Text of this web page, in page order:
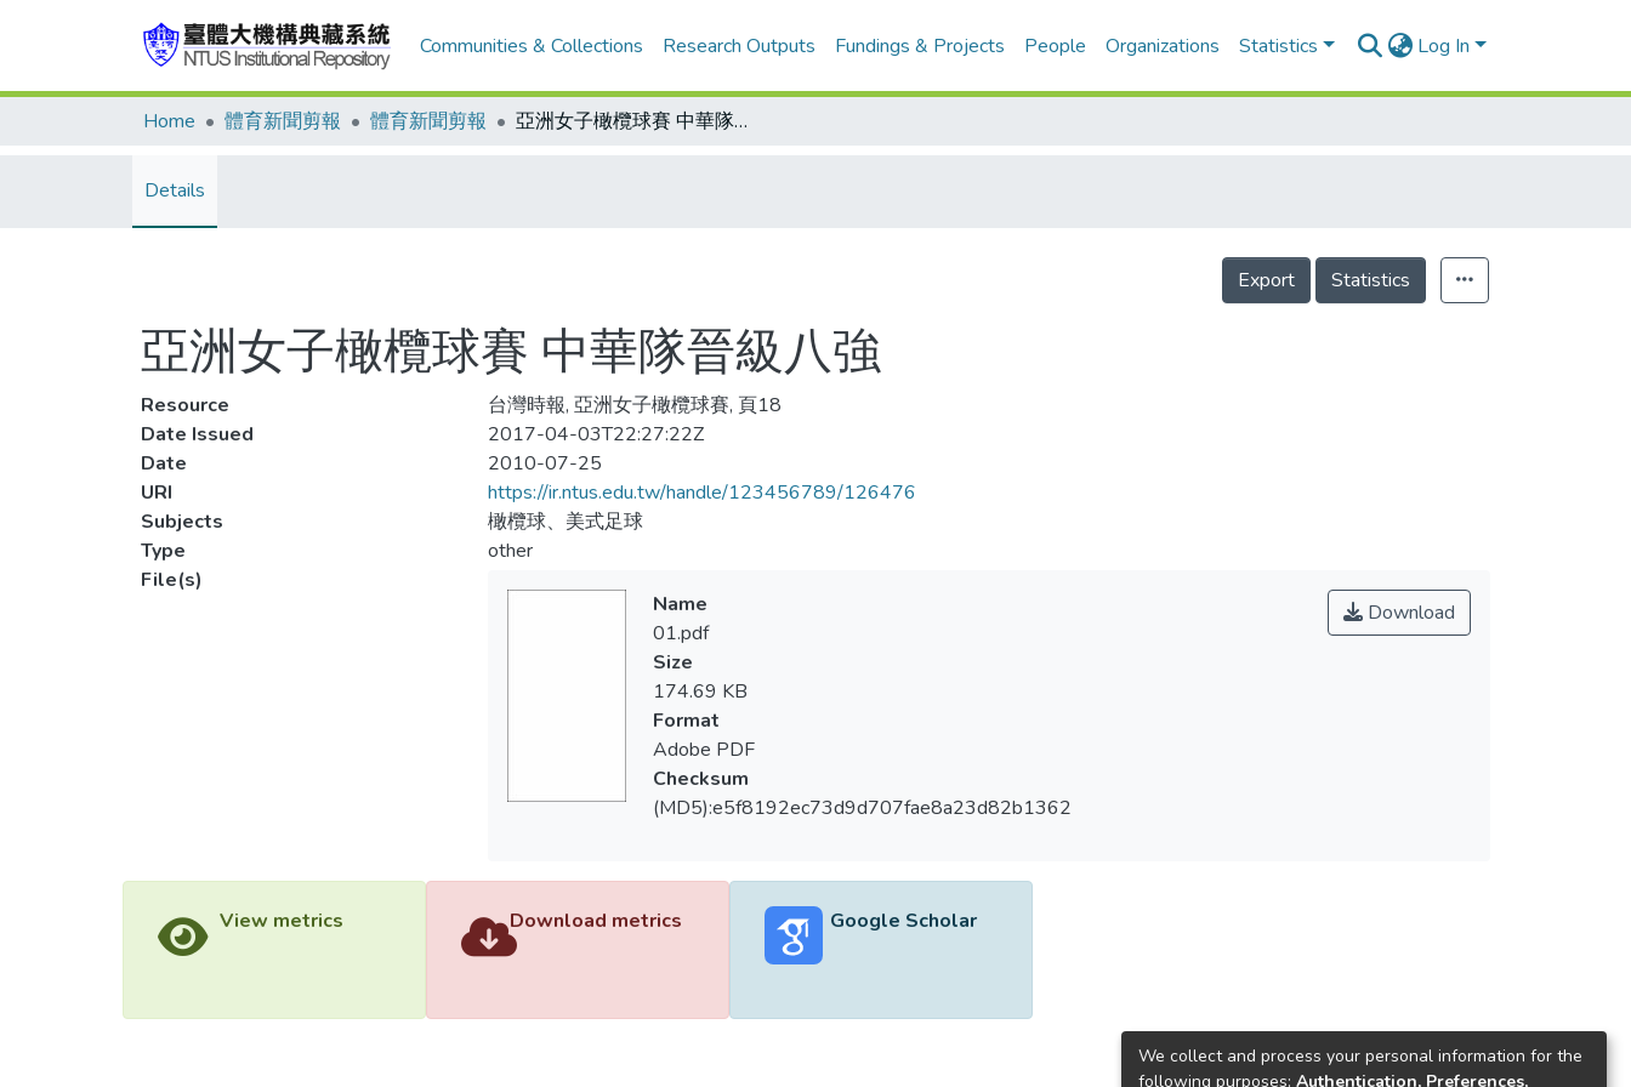
Communities & Collections Research Outputs Fundings & Projects People Organizations Statistics Log In
Home 體育新聞剪報 體育新聞剪報 亞洲女子橄欖球賽 中華隊晉級八強
Details
Export Statistics
亞洲女子橄欖球賽 中華隊晉級八強
Resource
台灣時報, 亞洲女子橄欖球賽, 頁18
Date Issued
2017-04-03T22:27:22Z
Date
2010-07-25
URI
https://ir.ntus.edu.tw/handle/123456789/126476
Subjects
橄欖球、美式足球
Type
other
File(s)
Download
Name
01.pdf
Size
174.69 KB
Format
Adobe PDF
Checksum
(MD5):e5f8192ec73d9d707fae8a23d82b1362
View metrics Download metrics Google Scholar
We collect and process your personal information for the
following purposes: Authentication, Preferences,